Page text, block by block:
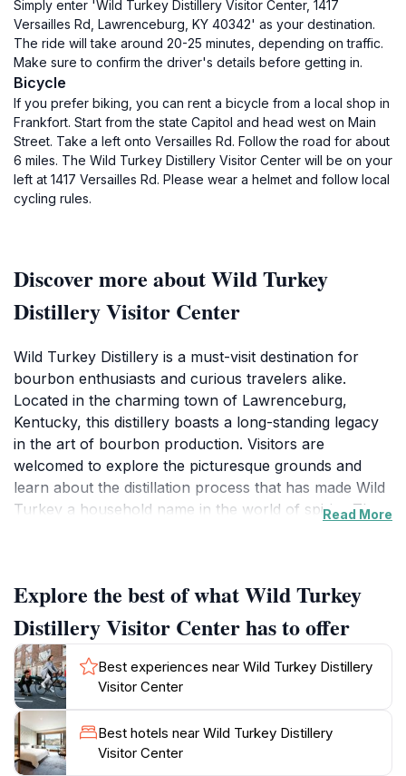
Simply enter 'Wild Turkey Distillery Visitor Center, 1417
Versailles Rd, Lawrenceburg, KY 40342' as your destination.
The ride will take around 20-25 minutes, depending on traffic.
Make sure to confirm the driver's details before getting in.
Bicycle
If you prefer biking, you can rent a bicycle from a local shop in
Frankfort. Start from the state Capitol and head west on Main
Street. Take a left onto Versailles Rd. Follow the road for about
6 miles. The Wild Turkey Distillery Visitor Center will be on your
left at 1417 Versailles Rd. Please wear a helmet and follow local
cycling rules.
Discover more about Wild Turkey
Distillery Visitor Center
Wild Turkey Distillery is a must-visit destination for
bourbon enthusiasts and curious travelers alike.
Located in the charming town of Lawrenceburg,
Kentucky, this distillery boasts a long-standing legacy
in the art of bourbon production. Visitors are
welcomed to explore the picturesque grounds and
learn about the distillation process that has made Wild
Turkey a household name in the world of spirits. The
oak barrels. As you stroll through the distillery, you
will be captivated by the rich aromas and the warm,
inviting atmosphere that embodies the heart of
Kentucky bourbon culture. After the tour, guests can
indulge in tastings of various Wild Turkey offerings,
showcasing the unique flavors and craftsmanship that
have been honed over generations. The
knowledgeable staff is always on hand to share stories
and insights, enhancing your experience. Whether
Read More
Explore the best of what Wild Turkey
Distillery Visitor Center has to offer
Best experiences near Wild Turkey Distillery
Visitor Center
Best hotels near Wild Turkey Distillery
Visitor Center